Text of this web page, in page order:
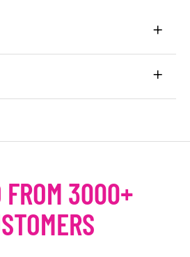
FROM 3000+